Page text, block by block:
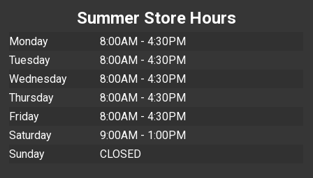
Summer Store Hours
Monday
8:00AM - 4:30PM
Tuesday
8:00AM - 4:30PM
Wednesday
8:00AM - 4:30PM
Thursday
8:00AM - 4:30PM
Friday
8:00AM - 4:30PM
Saturday
9:00AM - 1:00PM
Sunday
CLOSED